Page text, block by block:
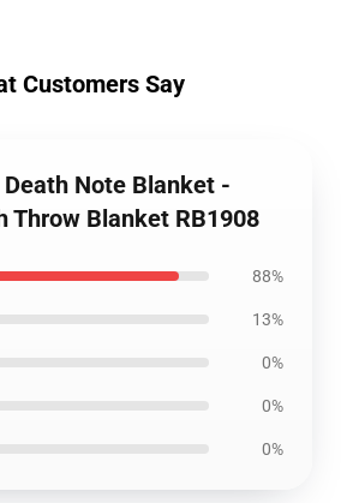
Customers Say
Note Blanket -
Throw Blanket RB1908
88%
13%
0%
0%
0%